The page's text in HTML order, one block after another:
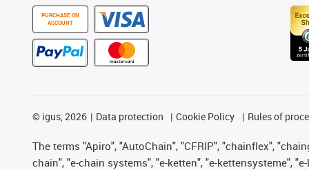
PURCHASE ON
ACCOUNT
© igus, 2026 Data protection Cookie Policy Rules of
The terms "Apiro", "AutoChain", "CFRIP", "chainflex",
chain", "e-chain systems", "e-ketten", "e-kettensysteme",